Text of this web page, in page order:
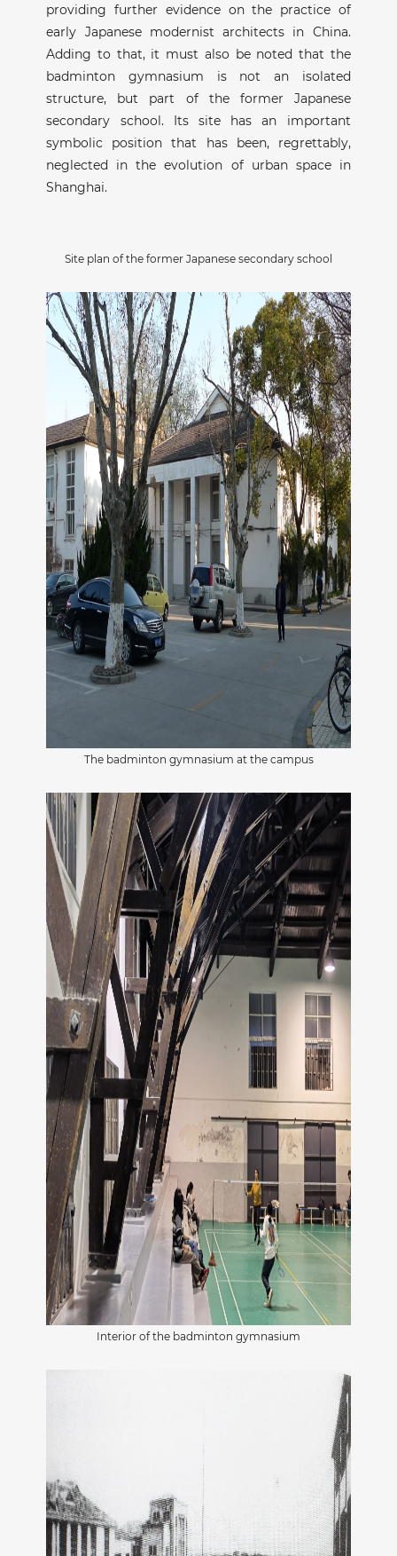
providing further evidence on the practice of
early Japanese modernist architects in China.
Adding to that, it must also be noted that the
badminton gymnasium is not an isolated
structure, but part of the former Japanese
secondary school. Its site has an important
symbolic position that has been, regrettably,
neglected in the evolution of urban space in
Shanghai.
Site plan of the former Japanese secondary school
The badminton gymnasium at the campus
Interior of the badminton gymnasium